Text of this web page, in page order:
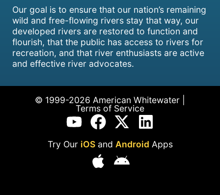
Our goal is to ensure that our nation’s remaining
wild and free-flowing rivers stay that way, our
developed rivers are restored to function and
flourish, that the public has access to rivers for
recreation, and that river enthusiasts are active
and effective river advocates.
© 1999-2026 American Whitewater |
Terms of Service
Try Our iOSand Android Apps